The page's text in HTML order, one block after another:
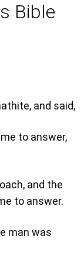
Bible
and said,
to answer,
and the
to answer.
man was